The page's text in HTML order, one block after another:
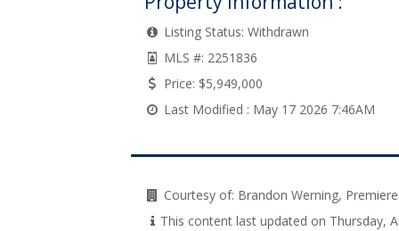
Listing Status: Withdrawn
MLS #: 2251836
Price: $5,949,000
Last Modified : May 17 2026 7:46AM
Courtesy of: Brandon Werning,
This content last updated on Thursday,